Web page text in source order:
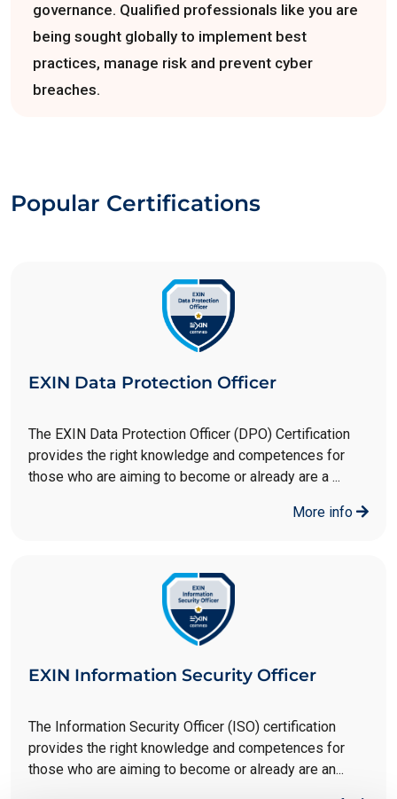
governance. Qualified professionals like you are
being sought globally to implement best
practices, manage risk and prevent cyber
breaches.
Popular Certifications
EXIN Data Protection Officer
The EXIN Data Protection Officer (DPO) Certification
provides the right knowledge and competences for
those who are aiming to become or already are a ...
More info
EXIN Information Security Officer
The Information Security Officer (ISO) certification
provides the right knowledge and competences for
those who are aiming to become or already are an...